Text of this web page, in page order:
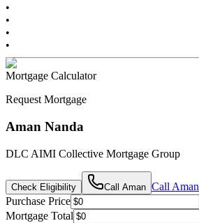
•
•
•
•
Mortgage Calculator
Request Mortgage
Aman Nanda
DLC AIMI Collective Mortgage Group
Check Eligibility Call Aman Call Aman
Purchase Price
Mortgage Total